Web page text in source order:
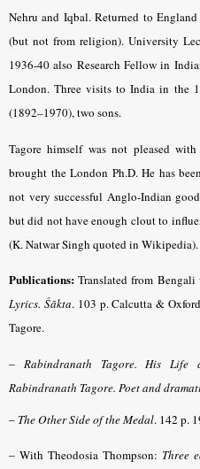
Nehru and Iqbal. Returned to
(but not from religion). University
1936-40 also Research Fellow in
London. Three visits to India in the
(1892–1970), two sons.
Tagore himself was not pleased
brought the London Ph.D. He has
not very successful Anglo-Indian
but did not have enough clout to
(K. Natwar Singh quoted in Wikipedia).
Publications: Translated from
Lyrics. Śākta.103 p. Calcutta &
Tagore.
– Rabindranath Tagore. His Life
Rabindranath Tagore. Poet and
– The Other Side of the Medal. 142 p.
– With Theodosia Thompson: Three